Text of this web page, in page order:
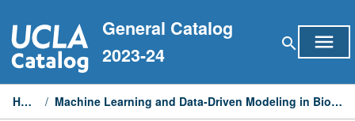
to
content
General Catalog
2023-24
search menu
Home / Machine Learning and Data-Driven Modeling in Bioengineering